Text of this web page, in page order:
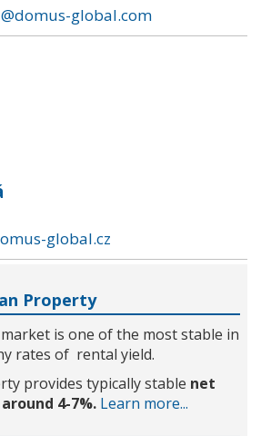
global.com
global.cz
Property
is one of the most stable in
rates of rental yield.
provides typically stable net
4-7%. Learn more...